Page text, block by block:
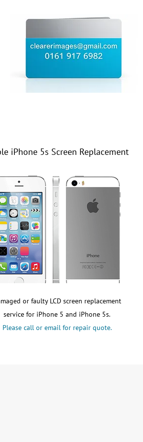
iPhone 5s Screen Replacement
or faulty LCD screen replacement
service for iPhone 5 and iPhone 5s.
Please call or email for repair quote.